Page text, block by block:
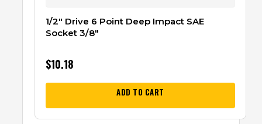
1/2″ Drive 6 Point Deep Impact SAE
Socket 3/8″
$10.18
ADD TO CART